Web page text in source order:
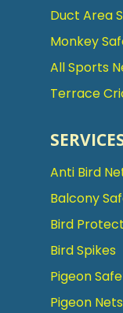
Duct Area
Monkey
All Sports
Terrace
Anti Bird
Balcony
Bird
Bird Spikes
Pigeon
Pigeon